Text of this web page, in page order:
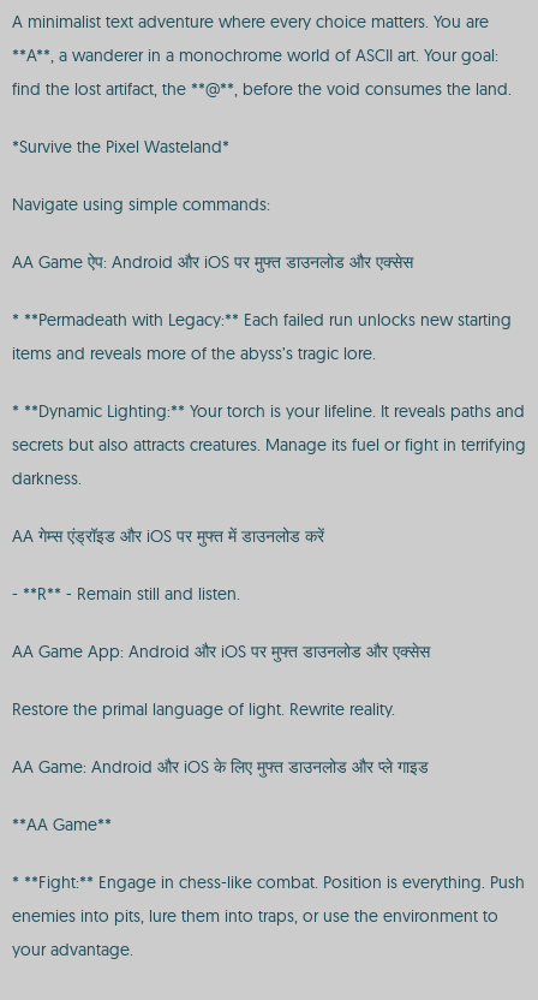
A minimalist text adventure where every choice matters. You are
**A**, a wanderer in a monochrome world of ASCII art. Your goal:
find the lost artifact, the **@**, before the void consumes the land.
*Survive the Pixel Wasteland*
Navigate using simple commands:
AA Game ऐप: Android और iOS पर मुफ्त डाउनलोड और एक्सेस
* **Permadeath with Legacy:** Each failed run unlocks new starting
items and reveals more of the abyss’s tragic lore.
* **Dynamic Lighting:** Your torch is your lifeline. It reveals paths and
secrets but also attracts creatures. Manage its fuel or fight in terrifying
darkness.
AA गेम्स एंड्रॉइड और iOS पर मुफ्त में डाउनलोड करें
- **R** - Remain still and listen.
AA Game App: Android और iOS पर मुफ्त डाउनलोड और एक्सेस
Restore the primal language of light. Rewrite reality.
AA Game: Android और iOS के लिए मुफ्त डाउनलोड और प्ले गाइड
**AA Game**
* **Fight:** Engage in chess-like combat. Position is everything. Push
enemies into pits, lure them into traps, or use the environment to
your advantage.